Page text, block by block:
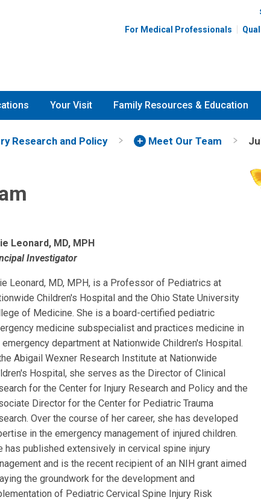
For Medical Professionals
Your Visit Family Resources & Education
Research and Policy Meet Our Team
Leonard, MD, MPH
Investigator
Leonard, MD, MPH, is a Professor of Pediatrics at
Children's Hospital and the Ohio State University
of Medicine. She is a board-certified pediatric
medicine subspecialist and practices medicine in
emergency department at Nationwide Children's Hospital.
Abigail Wexner Research Institute at Nationwide
Hospital, she serves as the Director of Clinical
for the Center for Injury Research and Policy and the
Director for the Center for Pediatric Trauma
Over the course of her career, she has developed
in the emergency management of injured children.
has published extensively in cervical spine injury
and is the recent recipient of an NIH grant aimed
the groundwork for the development and
of Pediatric Cervical Spine Injury Risk